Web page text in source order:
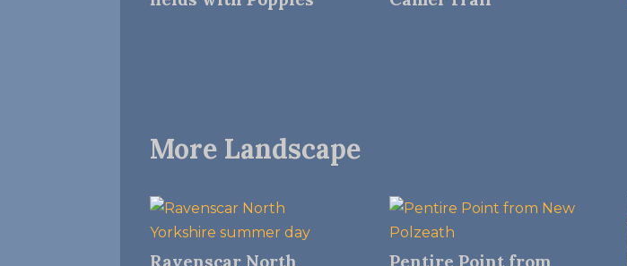
More Landscape
Ravenscar North Pentire Point from